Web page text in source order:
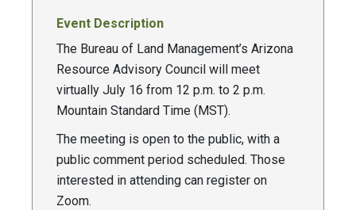
Event Description
The Bureau of Land Management’s Arizona
Resource Advisory Council will meet
virtually July 16 from 12 p.m. to 2 p.m.
Mountain Standard Time (MST).
The meeting is open to the public, with a
public comment period scheduled. Those
interested in attending can register on
Zoom.